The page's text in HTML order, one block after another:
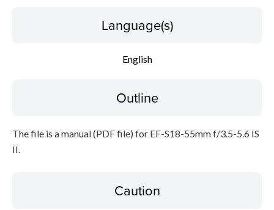
Language(s)
English
Outline
The file is a manual (PDF file) for EF-S18-55mm f/3.5-5.6 IS
II.
Caution